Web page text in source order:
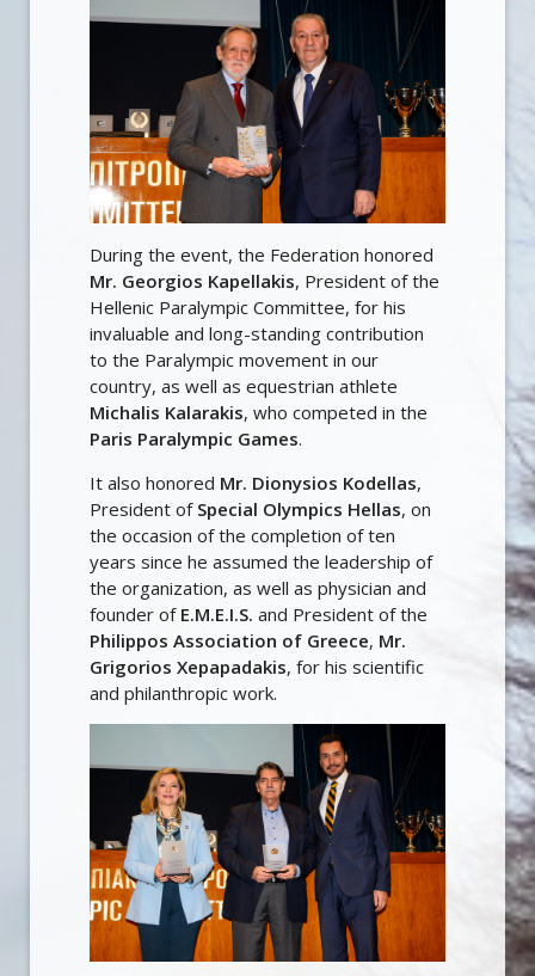
During the event, the Federation honored
Mr. Georgios Kapellakis, President of the
Hellenic Paralympic Committee, for his
invaluable and long-standing contribution
to the Paralympic movement in our
country, as well as equestrian athlete
Michalis Kalarakis, who competed in the
Paris Paralympic Games.
It also honored Mr. Dionysios Kodellas,
President of Special Olympics Hellas, on
the occasion of the completion of ten
years since he assumed the leadership of
the organization, as well as physician and
founder of E.M.E.I.S. and President of the
Philippos Association of Greece, Mr.
Grigorios Xepapadakis, for his scientific
and philanthropic work.